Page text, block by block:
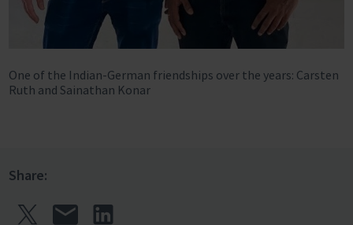
One of the Indian-German friendships over the years: Carsten
Ruth and Sainathan Konar
Share: